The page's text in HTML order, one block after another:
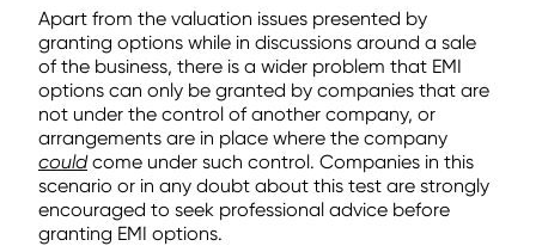
Apart from the valuation issues presented by
granting options while in discussions around a sale
of the business, there is a wider problem that EMI
options can only be granted by companies that are
not under the control of another company, or
arrangements are in place where the company
couldcome under such control. Companies in this
scenario or in any doubt about this test are strongly
encouraged to seek professional advice before
granting EMI options.